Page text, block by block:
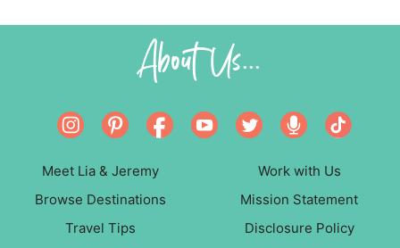
About Us...
Meet Lia & Jeremy
Browse Destinations
Travel Tips
Work with Us
Mission Statement
Disclosure Policy